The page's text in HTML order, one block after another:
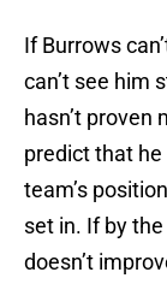
If Burrows
can’t see him
hasn’t proven
predict that
team’s
set in. If by
doesn’t